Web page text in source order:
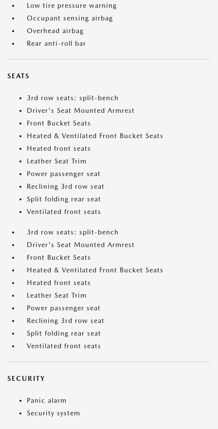
Low tire pressure warning
Occupant sensing airbag
Overhead airbag
Rear anti-roll bar
SEATS
3rd row seats: split-bench
Driver's Seat Mounted Armrest
Front Bucket Seats
Heated & Ventilated Front Bucket Seats
Heated front seats
Leather Seat Trim
Power passenger seat
Reclining 3rd row seat
Split folding rear seat
Ventilated front seats
3rd row seats: split-bench
Driver's Seat Mounted Armrest
Front Bucket Seats
Heated & Ventilated Front Bucket Seats
Heated front seats
Leather Seat Trim
Power passenger seat
Reclining 3rd row seat
Split folding rear seat
Ventilated front seats
SECURITY
Panic alarm
Security system